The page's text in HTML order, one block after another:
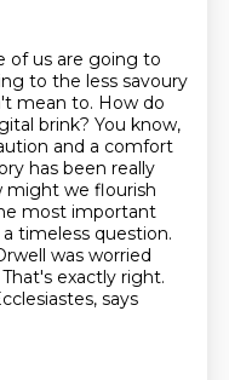
of us are going to
to the less savoury
mean to. How do
brink? You know,
and a comfort
has been really
might we flourish
most important
timeless question.
was worried
That's exactly right.
says